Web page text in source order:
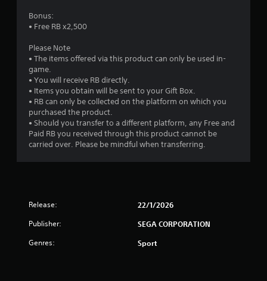
Bonus:
• Free RB x2,500
Please Note
• The items offered via this product can only be used in-
game.
• You will receive RB directly.
• Items you obtain will be sent to your Gift Box.
• RB can only be collected on the platform on which you
purchased the product.
• Should you transfer to a different platform, any Free and
Paid RB you received through this product cannot be
carried over. Please be mindful when transferring.
Release: 22/1/2026
Publisher: SEGA CORPORATION
Genres: Sport